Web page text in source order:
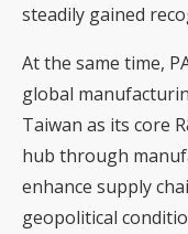
steadily gained
At the same time,
global
Taiwan as its core
hub through
enhance supply
geopolitical